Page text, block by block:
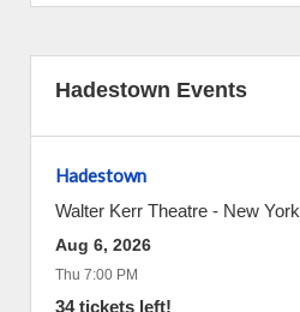
Hadestown Events
Hadestown
Walter Kerr Theatre - New York
Aug 6, 2026
Thu 7:00 PM
34 tickets left!